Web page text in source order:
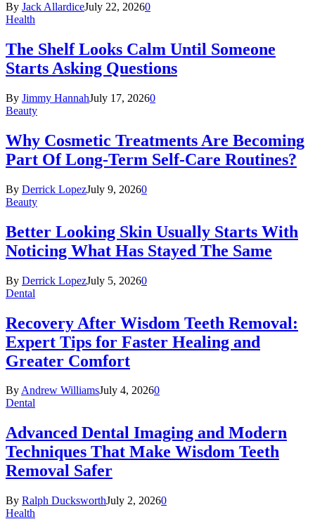
By Jack AllardiceJuly 22, 20260
Health
The Shelf Looks Calm Until Someone
Starts Asking Questions
By Jimmy HannahJuly 17, 20260
Beauty
Why Cosmetic Treatments Are Becoming
Part Of Long-Term Self-Care Routines?
By Derrick LopezJuly 9, 20260
Beauty
Better Looking Skin Usually Starts With
Noticing What Has Stayed The Same
By Derrick LopezJuly 5, 20260
Dental
Recovery After Wisdom Teeth Removal:
Expert Tips for Faster Healing and
Greater Comfort
ByAndrew WilliamsJuly 4, 20260
Dental
Advanced Dental Imaging and Modern
Techniques That Make Wisdom Teeth
Removal Safer
By Ralph DucksworthJuly 2, 20260
Health